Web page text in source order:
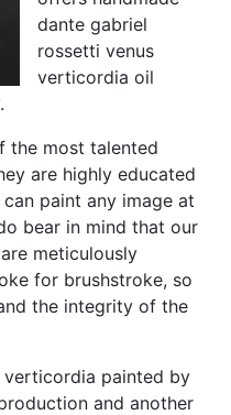
dante gabriel
rossetti venus
verticordia oil
the most talented
are highly educated
paint any image at
bear in mind that our
meticulously
for brushstroke, so
the integrity of the
painted by
and another